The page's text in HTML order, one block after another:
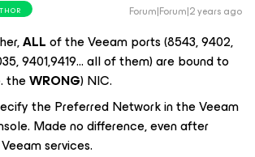
Forum|Forum|2 years ago
ALLof the Veeam ports (8543, 9402,
9401,9419… all of them) are bound to
theWRONG) NIC.
the Preferred Network in the Veeam
Made no difference, even after
services.